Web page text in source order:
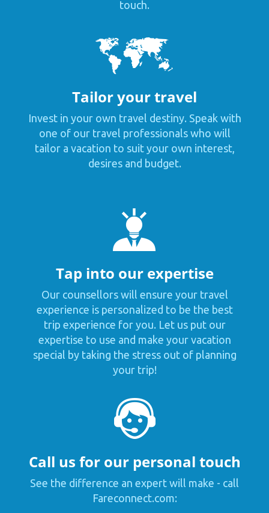
touch.
Tailor your travel
Invest in your own travel destiny. Speak with
one of our travel professionals who will
tailor a vacation to suit your own interest,
desires and budget.
Tap into our expertise
Our counsellors will ensure your travel
experience is personalized to be the best
trip experience for you. Let us put our
expertise to use and make your vacation
special by taking the stress out of planning
your trip!
Call us for our personal touch
See the difference an expert will make - call
Fareconnect.com: